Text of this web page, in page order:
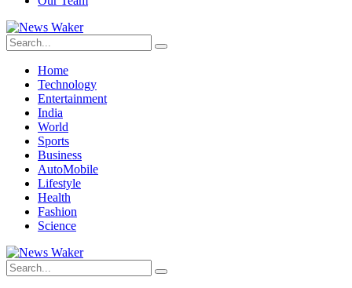
Home
Technology
Entertainment
India
World
Sports
Business
AutoMobile
Lifestyle
Health
Fashion
Science